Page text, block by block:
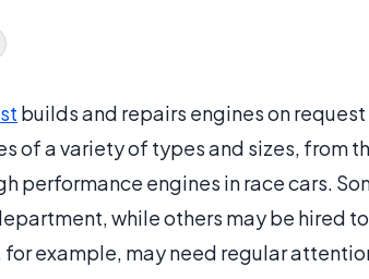
builds and repairs engines on
of a variety of types and sizes, from
performance engines in race cars.
while others may be hired
for example, may need regular